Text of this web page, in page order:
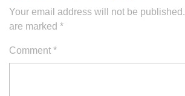
Your email address will not be published.
are marked *
Comment *